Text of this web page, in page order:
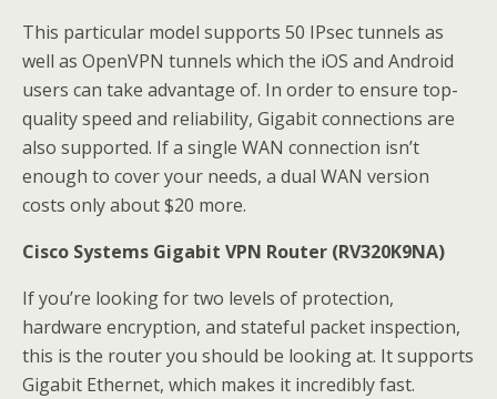
This particular model supports 50 IPsec tunnels as
well as OpenVPN tunnels which the iOS and Android
users can take advantage of. In order to ensure top-
quality speed and reliability, Gigabit connections are
also supported. If a single WAN connection isn’t
enough to cover your needs, a dual WAN version
costs only about $20 more.
Cisco Systems Gigabit VPN Router (RV320K9NA)
If you’re looking for two levels of protection,
hardware encryption, and stateful packet inspection,
this is the router you should be looking at. It supports
Gigabit Ethernet, which makes it incredibly fast.